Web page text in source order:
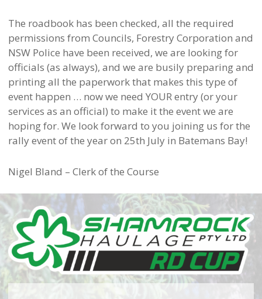
The roadbook has been checked, all the required
permissions from Councils, Forestry Corporation and
NSW Police have been received, we are looking for
officials (as always), and we are busily preparing and
printing all the paperwork that makes this type of
event happen … now we need YOUR entry (or your
services as an official) to make it the event we are
hoping for. We look forward to you joining us for the
rally event of the year on 25th July in Batemans Bay!
Nigel Bland – Clerk of the Course